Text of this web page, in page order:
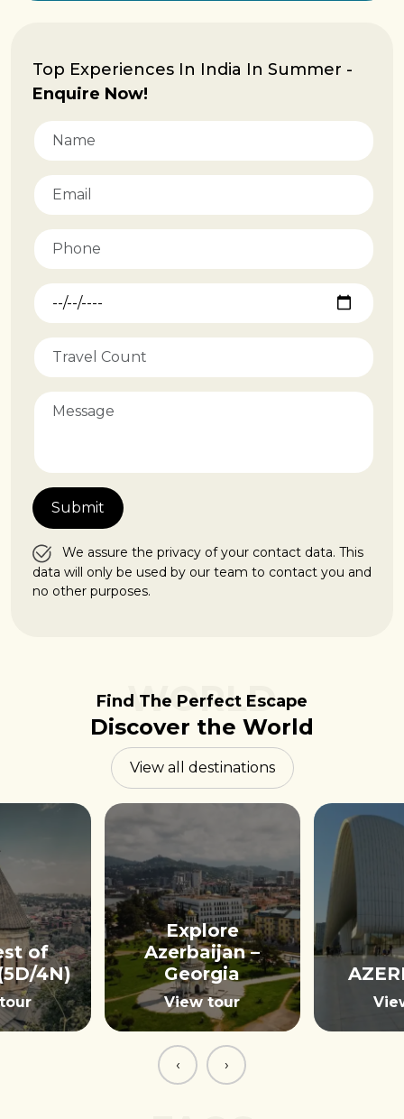
Top Experiences In India In Summer -
Enquire Now!
We assure the privacy of your contact data. This
data will only be used by our team to contact you and
no other purposes.
Find The Perfect Escape
Discover the World
WORLD
View all destinations
of
4N)
Explore
Azerbaijan –
Georgia
View tour
‹ ›